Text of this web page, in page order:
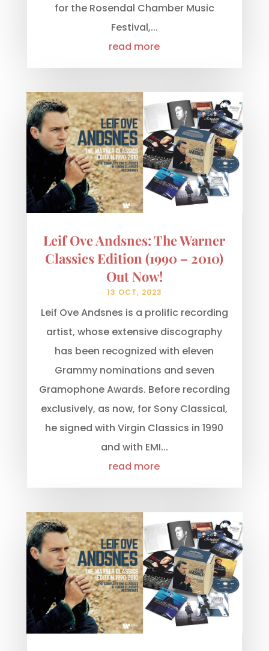
for the Rosendal Chamber Music
Festival,...
read more
Leif Ove Andsnes: The Warner
Classics Edition (1990 – 2010)
Out Now!
13 OCT, 2023
Leif Ove Andsnes is a prolific recording
artist, whose extensive discography
has been recognized with eleven
Grammy nominations and seven
Gramophone Awards. Before recording
exclusively, as now, for Sony Classical,
he signed with Virgin Classics in 1990
and with EMI...
read more